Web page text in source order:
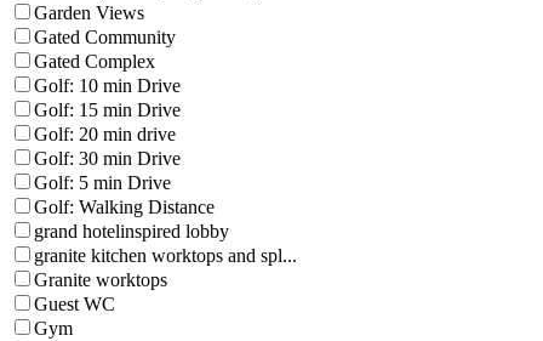
Garden Views
Gated Community
Gated Complex
Golf: 10 min Drive
Golf: 15 min Drive
Golf: 20 min drive
Golf: 30 min Drive
Golf: 5 min Drive
Golf: Walking Distance
grand hotelinspired lobby
granite kitchen worktops and spl...
Granite worktops
Guest WC
Gym